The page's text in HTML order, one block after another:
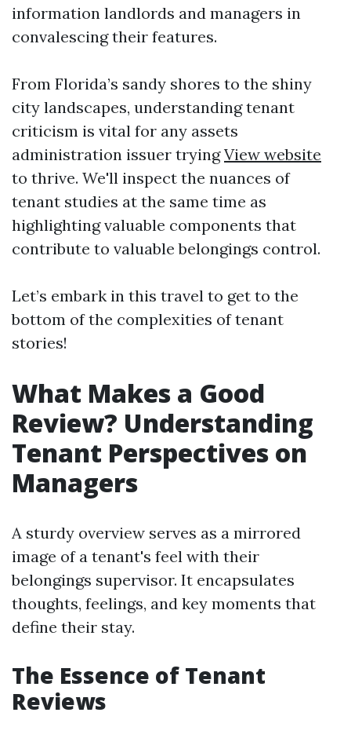
information landlords and managers in
convalescing their features.
From Florida’s sandy shores to the shiny
city landscapes, understanding tenant
criticism is vital for any assets
administration issuer tryingView website
to thrive. We'll inspect the nuances of
tenant studies at the same time as
highlighting valuable components that
contribute to valuable belongings control.
Let’s embark in this travel to get to the
bottom of the complexities of tenant
stories!
What Makes a Good
Review? Understanding
Tenant Perspectives on
Managers
A sturdy overview serves as a mirrored
image of a tenant's feel with their
belongings supervisor. It encapsulates
thoughts, feelings, and key moments that
define their stay.
The Essence of Tenant
Reviews